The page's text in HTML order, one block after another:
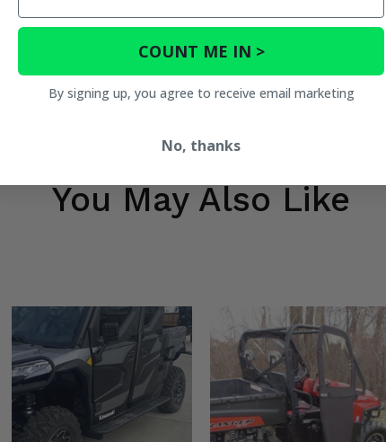
You May Also Like
COUNT ME IN >
By signing up, you agree to receive email marketing
No, thanks